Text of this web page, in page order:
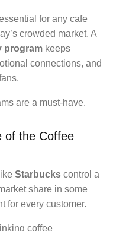
for any cafe
crowded market. A
program keeps
connections, and
are a must-have.
of the Coffee
Starbucks control a
share in some
for every customer.
coffee